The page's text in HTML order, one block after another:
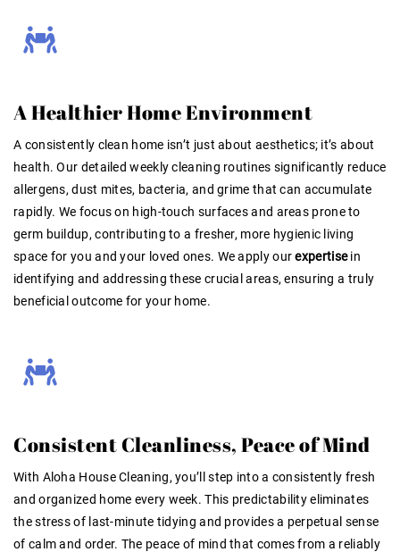
A Healthier Home Environment
A consistently clean home isn’t just about aesthetics; it’s about
health. Our detailed weekly cleaning routines significantly reduce
allergens, dust mites, bacteria, and grime that can accumulate
rapidly. We focus on high-touch surfaces and areas prone to
germ buildup, contributing to a fresher, more hygienic living
space for you and your loved ones. We apply ourexpertisein
identifying and addressing these crucial areas, ensuring a truly
beneficial outcome for your home.
Consistent Cleanliness, Peace of Mind
With Aloha House Cleaning, you’ll step into a consistently fresh
and organized home every week. This predictability eliminates
the stress of last-minute tidying and provides a perpetual sense
of calm and order. The peace of mind that comes from a reliably